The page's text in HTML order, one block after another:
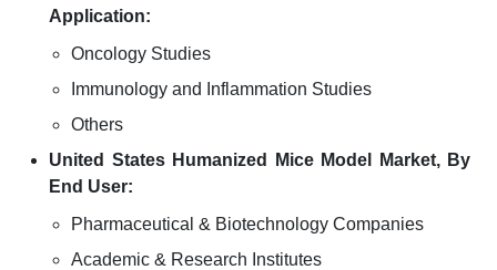
Application:
Oncology Studies
Immunology and Inflammation Studies
Others
United States Humanized Mice Model Market, By
End User:
Pharmaceutical & Biotechnology Companies
Academic & Research Institutes